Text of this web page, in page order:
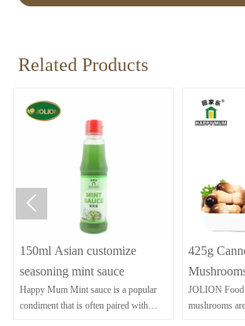
Related Products
150ml Asian customize
seasoning mint sauce
Happy Mum Mint sauce is a popular
condiment that is often paired with
425g
Mushrooms
JOLION Food
mushrooms
